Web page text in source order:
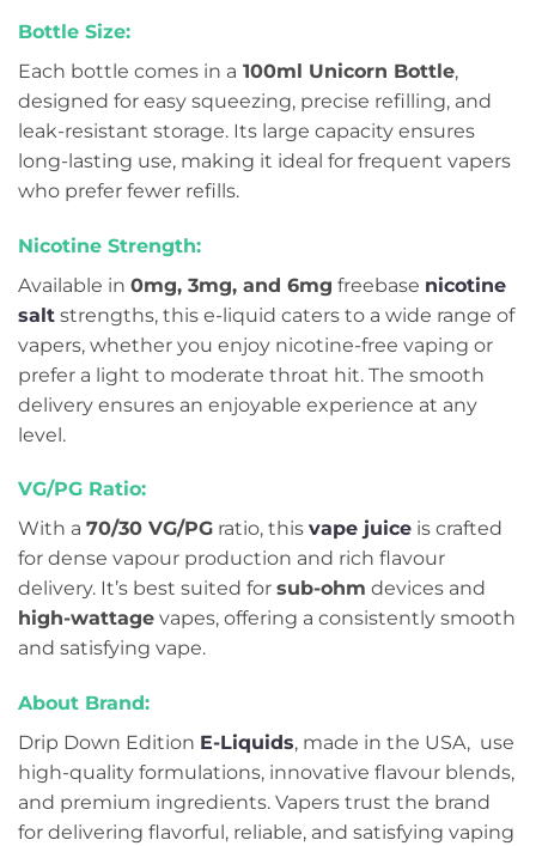
Bottle Size:
Each bottle comes in a 100ml Unicorn Bottle,
designed for easy squeezing, precise refilling, and
leak-resistant storage. Its large capacity ensures
long-lasting use, making it ideal for frequent vapers
who prefer fewer refills.
Nicotine Strength:
Available in 0mg, 3mg, and 6mg freebase nicotine
salt strengths, this e-liquid caters to a wide range of
vapers, whether you enjoy nicotine-free vaping or
prefer a light to moderate throat hit. The smooth
delivery ensures an enjoyable experience at any
level.
VG/PG Ratio:
With a 70/30 VG/PG ratio, this vape juice is crafted
for dense vapour production and rich flavour
delivery. It’s best suited for sub-ohm devices and
high-wattage vapes, offering a consistently smooth
and satisfying vape.
About Brand:
Drip Down Edition E-Liquids, made in the USA, use
high-quality formulations, innovative flavour blends,
and premium ingredients. Vapers trust the brand
for delivering flavorful, reliable, and satisfying vaping